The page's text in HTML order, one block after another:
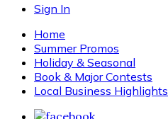
Sign In
Home
Summer Promos
Holiday & Seasonal
Book & Major Contests
Local Business Highlights